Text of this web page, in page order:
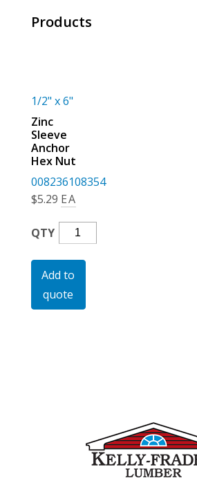
Products
1/2" x 6"
Zinc
Sleeve
Anchor
Hex Nut
008236108354
$5.29 EA
QTY
Zinc
Sleeve
Anchor
Hex
Nut
Add to
quote